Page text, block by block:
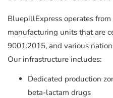
BluepillExpress operates
manufacturing units that are
9001:2015, and various
Our infrastructure includes:
Dedicated production
beta-lactam drugs